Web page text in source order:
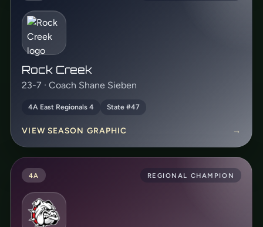
Rock Creek
23-7 · Coach Shane Sieben
4A East Regionals 4 State #47
VIEW SEASON GRAPHIC →
4A REGIONAL CHAMPION